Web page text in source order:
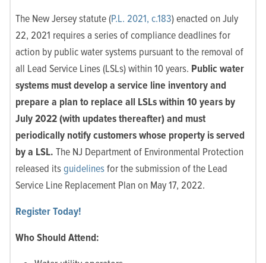
The New Jersey statute (P.L. 2021, c.183) enacted on July
22, 2021 requires a series of compliance deadlines for
action by public water systems pursuant to the removal of
all Lead Service Lines (LSLs) within 10 years. Public water
systems must develop a service line inventory and
prepare a plan to replace all LSLs within 10 years by
July 2022 (with updates thereafter) and must
periodically notify customers whose property is served
by a LSL. The NJ Department of Environmental Protection
released itsguidelinesfor the submission of the Lead
Service Line Replacement Plan on May 17, 2022.
Register Today!
Who Should Attend: